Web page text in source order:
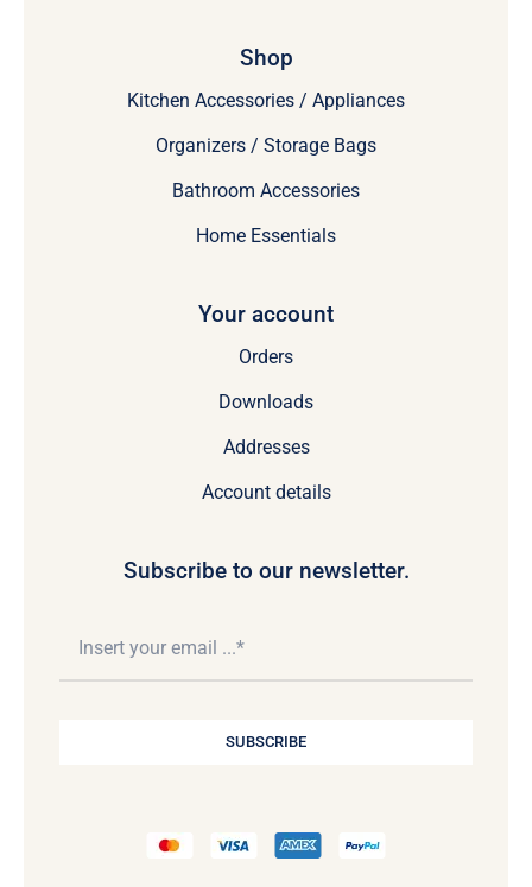
Shop
Kitchen Accessories / Appliances
Organizers / Storage Bags
Bathroom Accessories
Home Essentials
Your account
Orders
Downloads
Addresses
Account details
Subscribe to our newsletter.
SUBSCRIBE